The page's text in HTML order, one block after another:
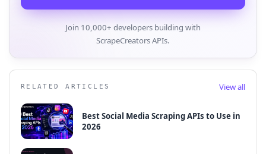
Join 10,000+ developers building with
ScrapeCreators APIs.
RELATED ARTICLES View all
Best Social Media Scraping APIs to Use in
2026